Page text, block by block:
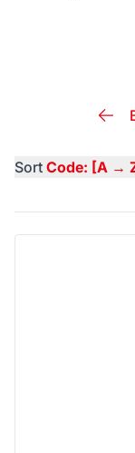
Sort Code: [A →